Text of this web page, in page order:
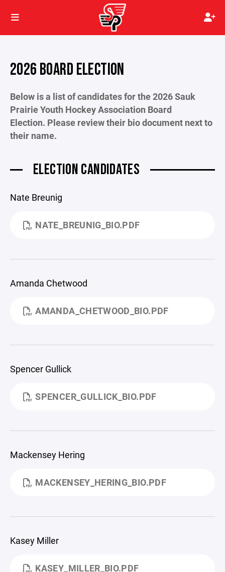
2026 BOARD ELECTION
Below is a list of candidates for the 2026 Sauk
Prairie Youth Hockey Association Board
Election. Please review their bio document next to
their name.
ELECTION CANDIDATES
Nate Breunig
NATE_BREUNIG_BIO.PDF
Amanda Chetwood
AMANDA_CHETWOOD_BIO.PDF
Spencer Gullick
SPENCER_GULLICK_BIO.PDF
Mackensey Hering
MACKENSEY_HERING_BIO.PDF
Kasey Miller
KASEY_MILLER_BIO.PDF